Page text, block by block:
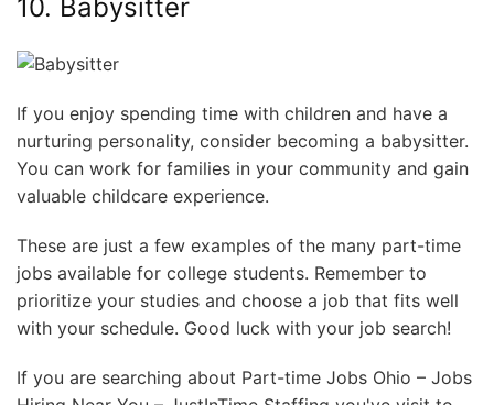
10. Babysitter
If you enjoy spending time with children and have a
nurturing personality, consider becoming a babysitter.
You can work for families in your community and gain
valuable childcare experience.
These are just a few examples of the many part-time
jobs available for college students. Remember to
prioritize your studies and choose a job that fits well
with your schedule. Good luck with your job search!
If you are searching about Part-time Jobs Ohio – Jobs